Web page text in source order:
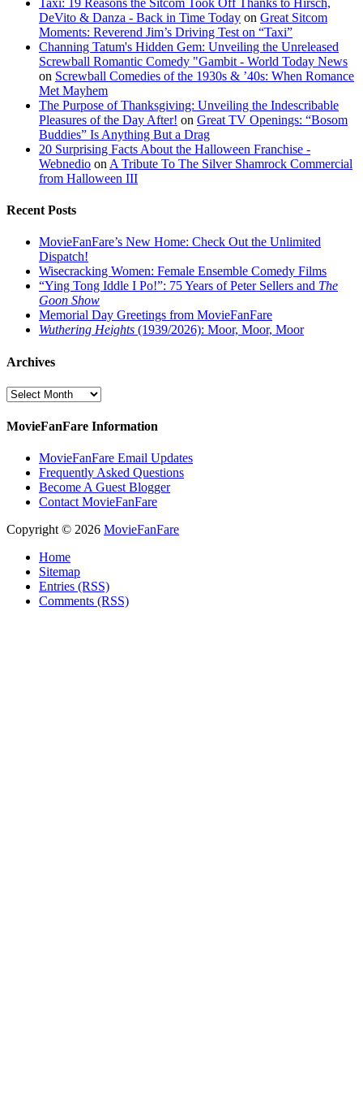
DeVito & Danza - Back in Time Today on Great Sitcom
Moments: Reverend Jim’s Driving Test on “Taxi”
Channing Tatum's Hidden Gem: Unveiling the Unreleased
Screwball Romantic Comedy "Gambit - World Today News
on Screwball Comedies of the 1930s & ’40s: When Romance
Met Mayhem
The Purpose of Thanksgiving: Unveiling the Indescribable
Pleasures of the Day After! on Great TV Openings: “Bosom
Buddies” Is Anything But a Drag
20 Surprising Facts About the Halloween Franchise -
Webnedio on A Tribute To The Silver Shamrock Commercial
from Halloween III
Recent Posts
MovieFanFare’s New Home: Check Out the Unlimited
Dispatch!
Wisecracking Women: Female Ensemble Comedy Films
“Ying Tong Iddle I Po!”: 75 Years of Peter Sellers and The
Goon Show
Memorial Day Greetings from MovieFanFare
Wuthering Heights (1939/2026): Moor, Moor, Moor
Archives
Archives
MovieFanFare Information
MovieFanFare Email Updates
Frequently Asked Questions
Become A Guest Blogger
Contact MovieFanFare
Copyright © 2026 MovieFanFare
Home
Sitemap
Entries (RSS)
Comments (RSS)